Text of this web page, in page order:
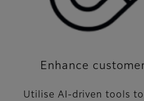
Enhance
Utilise AI-driven tools